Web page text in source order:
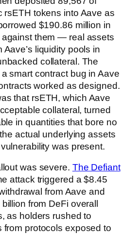
rsETH tokens into Aave as
$190.86 million in
them — real assets
Aave’s liquidity pools in
collateral. The
smart contract bug in Aave
worked as designed.
that rsETH, which Aave
collateral, turned
in quantities that bore no
actual underlying assets
was present.
was severe. The Defiant
attack triggered a $8.45
from Aave and
from DeFi overall
as holders rushed to
from protocols exposed to